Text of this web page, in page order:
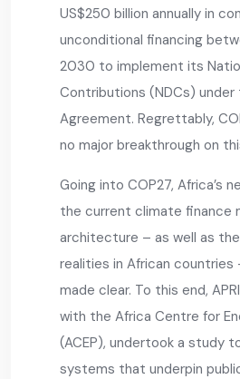
US$250 billion annually in
unconditional financing
2030 to implement its
Contributions (NDCs) under
Agreement. Regrettably,
no major breakthrough on
Going into COP27, Africa’s
the current climate finance
architecture – as well as
realities in African countries
made clear. To this end,
with the Africa Centre for
(ACEP), undertook a study
systems that underpin